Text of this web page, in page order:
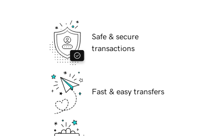
Safe & secure
transactions
Fast & easy transfers